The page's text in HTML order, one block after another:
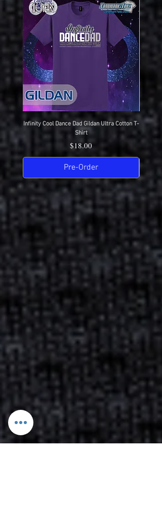
Infinity Cool Dance Dad Gildan Ultra Cotton T-
Shirt
Price
$18.00
Pre-Order